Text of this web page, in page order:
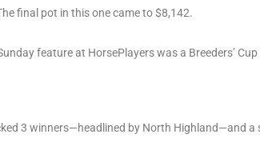
final pot in this one came to $8,142.
feature at HorsePlayers was a Breeders’
3 winners—headlined by North Highland—and a